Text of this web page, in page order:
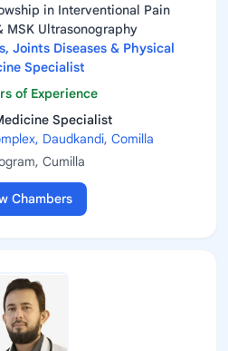
in Interventional Pain
MSK Ultrasonography
Joints Diseases & Physical
Specialist
of Experience
Specialist
Daudkandi, Comilla
Cumilla
Chambers